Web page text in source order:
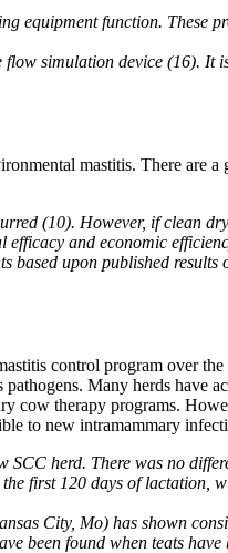
equipment function. These
simulation device (16).
mastitis. There are
(10). However, if clean
and economic
based upon published
control program over
Many herds
cow therapy programs.
to new intramammary
herd. There was no
first 120 days of
City, Mo) has shown
been found when teats